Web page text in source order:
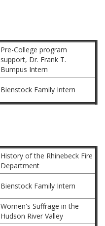
Pre-College program
support, Dr. Frank T.
Bumpus Intern
Bienstock Family Intern
History of the Rhinebeck Fire
Department
Bienstock Family Intern
Women's Suffrage in the
Hudson River Valley